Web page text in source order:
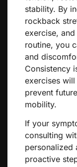
stability. By
rockback
exercise,
routine, you
and
Consistency
exercises
prevent
mobility.
If your
consulting
personalized
proactive